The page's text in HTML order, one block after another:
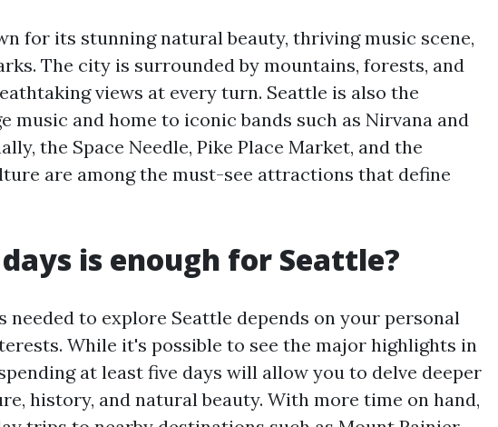
for its stunning natural beauty, thriving music scene,
The city is surrounded by mountains, forests, and
views at every turn. Seattle is also the
music and home to iconic bands such as Nirvana and
the Space Needle, Pike Place Market, and the
are among the must-see attractions that define
is enough for Seattle?
needed to explore Seattle depends on your personal
While it's possible to see the major highlights in
at least five days will allow you to delve deeper
history, and natural beauty. With more time on hand,